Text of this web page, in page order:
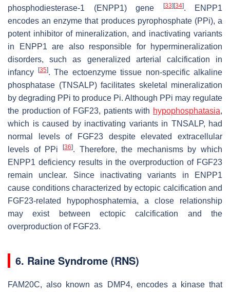
phosphodiesterase-1 (ENPP1) gene [33] [34].
ENPP1
encodes an enzyme that produces pyrophosphate (PPi), a
potent inhibitor of mineralization, and inactivating variants
in
ENPP1 are also responsible for hypermineralization
disorders, such as generalized arterial calcification in
infancy
[35]. The ectoenzyme tissue non-specific alkaline
phosphatase (TNSALP) facilitates skeletal mineralization
by degrading PPi to produce Pi. Although PPi may regulate
the production of FGF23, patients with hypophosphatasia,
which is caused by inactivating variants in TNSALP, had
normal levels of FGF23 despite elevated extracellular
levels of PPi
[36]. Therefore, the mechanisms by which
ENPP1 deficiency results in the overproduction of FGF23
remain unclear. Since inactivating variants in ENPP1
cause conditions characterized by ectopic calcification and
FGF23-related hypophosphatemia, a close relationship
may exist between ectopic calcification and the
overproduction of FGF23.
6. Raine Syndrome (RNS)
FAM20C, also known as DMP4, encodes a kinase that